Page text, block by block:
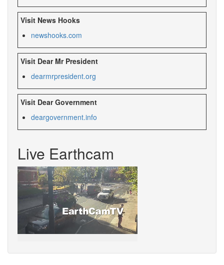
Visit News Hooks
newshooks.com
Visit Dear Mr President
dearmrpresident.org
Visit Dear Government
deargovernment.info
Live Earthcam